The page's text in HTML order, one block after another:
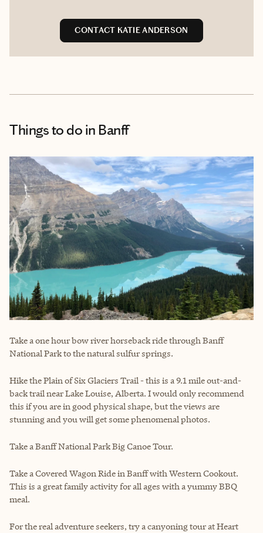
CONTACT KATIE ANDERSON
Things to do in Banff
Take a one hour bow river horseback ride through Banff
National Park to the natural sulfur springs.
Hike the Plain of Six Glaciers Trail - this is a 9.1 mile out-and-
back trail near Lake Louise, Alberta. I would only recommend
this if you are in good physical shape, but the views are
stunning and you will get some phenomenal photos.
Take a Banff National Park Big Canoe Tour.
Take a Covered Wagon Ride in Banff with Western Cookout.
This is a great family activity for all ages with a yummy BBQ
meal.
For the real adventure seekers, try a canyoning tour at Heart